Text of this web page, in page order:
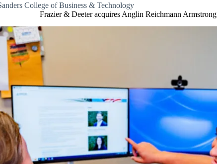
College of Business & Technology
Frazier & Deeter acquires Anglin Reichmann Armstrong